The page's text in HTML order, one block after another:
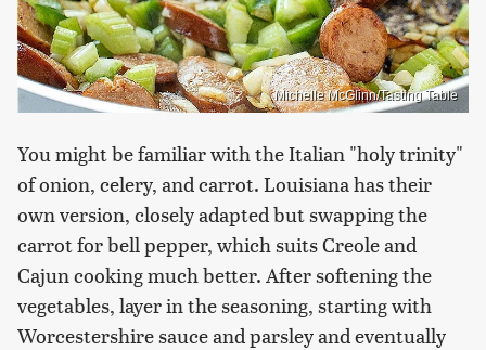
Michelle McGlinn/Tasting Table
You might be familiar with the Italian "holy trinity"
of onion, celery, and carrot. Louisiana has their
own version, closely adapted but swapping the
carrot for bell pepper, which suits Creole and
Cajun cooking much better. After softening the
vegetables, layer in the seasoning, starting with
Worcestershire sauce and parsley and eventually